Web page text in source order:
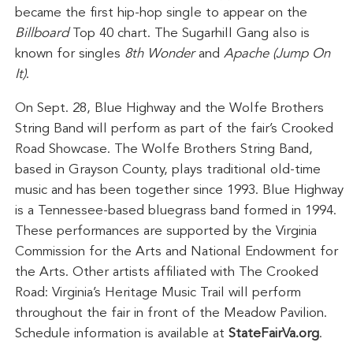
became the first hip-hop single to appear on the
BillboardTop 40 chart. The Sugarhill Gang also is
known for singles 8th WonderandApache (Jump On
It).
On Sept. 28, Blue Highway and the Wolfe Brothers
String Band will perform as part of the fair’s Crooked
Road Showcase. The Wolfe Brothers String Band,
based in Grayson County, plays traditional old-time
music and has been together since 1993. Blue Highway
is a Tennessee-based bluegrass band formed in 1994.
These performances are supported by the Virginia
Commission for the Arts and National Endowment for
the Arts. Other artists affiliated with The Crooked
Road: Virginia’s Heritage Music Trail will perform
throughout the fair in front of the Meadow Pavilion.
Schedule information is available atStateFairVa.org.